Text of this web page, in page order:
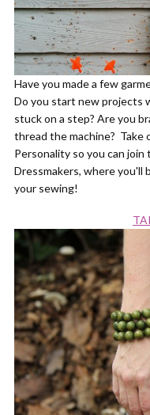
Have you made a few
Do you start new projects
stuck on a step? Are you
thread the machine? Take
Personality so you can join
Dressmakers, where you'll
your sewing!